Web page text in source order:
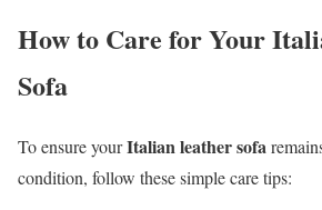
How to Care for Your
Sofa
To ensure yourItalian leather sofa
condition, follow these simple care tips: